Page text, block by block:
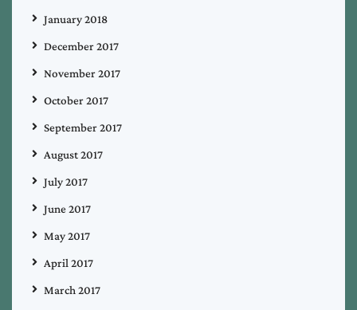
January 2018
December 2017
November 2017
October 2017
September 2017
August 2017
July 2017
June 2017
May 2017
April 2017
March 2017